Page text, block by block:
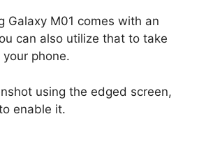
Galaxy M01 comes with an
can also utilize that to take
phone.
using the edged screen,
enable it.